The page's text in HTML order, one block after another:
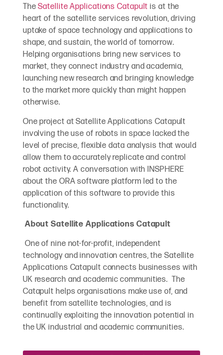
TheSatellite Applications Catapult is at the
heart of the satellite services revolution, driving
uptake of space technology and applications to
shape, and sustain, the world of tomorrow.
Helping organisations bring new services to
market, they connect industry and academia,
launching new research and bringing knowledge
to the market more quickly than might happen
otherwise.
One project at Satellite Applications Catapult
involving the use of robots in space lacked the
level of precise, flexible data analysis that would
allow them to accurately replicate and control
robot activity. A conversation with INSPHERE
about the ORA software platform led to the
application of this software to provide this
functionality.
About Satellite Applications Catapult
One of nine not-for-profit, independent
technology and innovation centres, the Satellite
Applications Catapult connects businesses with
UK research and academic communities. The
Catapult helps organisations make use of, and
benefit from satellite technologies, and is
continually exploiting the innovation potential in
the UK industrial and academic communities.